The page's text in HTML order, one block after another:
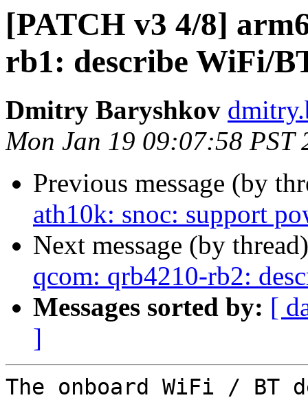
[PATCH v3 4/8]
rb1: describe WiFi/
Dmitry Baryshkov
Mon Jan 19 09:07:58 PST
Previous message (by
ath10k: snoc: support
Next message (by
qcom: qrb4210-rb2:
Messages sorted by: [
]
The onboard WiFi / BT